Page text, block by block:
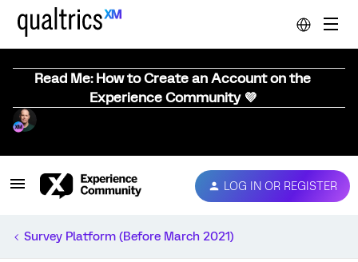
Read Me: How to Create an Account on the
Experience Community 💜
LOG IN OR REGISTER
Survey Platform (Before March 2021)